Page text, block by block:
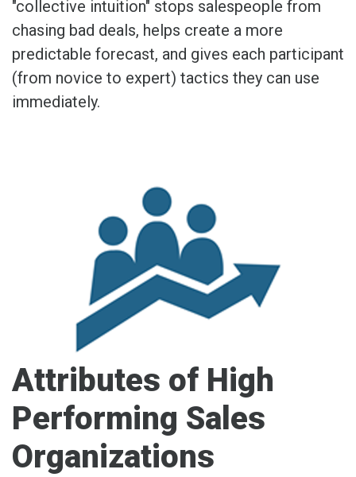
"collective intuition" stops salespeople from
chasing bad deals, helps create a more
predictable forecast, and gives each participant
(from novice to expert) tactics they can use
immediately.
Attributes of High
Performing Sales
Organizations